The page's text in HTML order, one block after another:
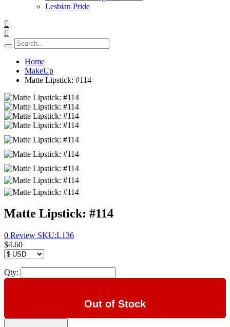
Lesbian Pride
Home
MakeUp
Matte Lipstick: #114
Matte Lipstick: #114
0 Review SKU:L136
$4.60
Qty:
Out of Stock